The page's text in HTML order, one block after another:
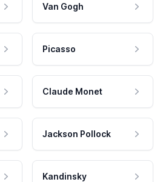
Van Gogh
Picasso
Claude Monet
Jackson Pollock
Kandinsky